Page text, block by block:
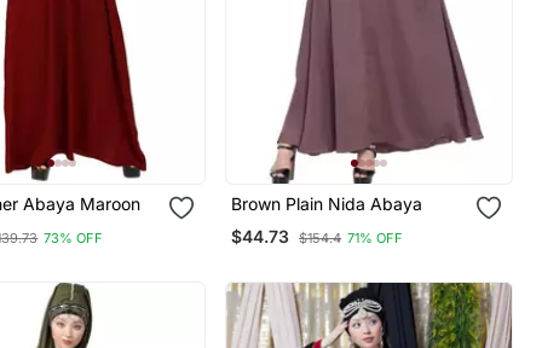
Abaya Maroon
73% OFF
Brown Plain Nida Abaya
$44.73 $154.4 71% OFF